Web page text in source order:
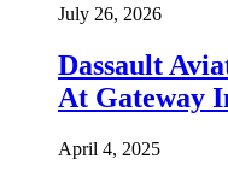
July 26, 2026
Dassault
At Gateway
April 4, 2025